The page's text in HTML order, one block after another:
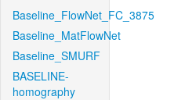
Baseline_FlowNet_FC_3875
Baseline_MatFlowNet
Baseline_SMURF
BASELINE-
homography